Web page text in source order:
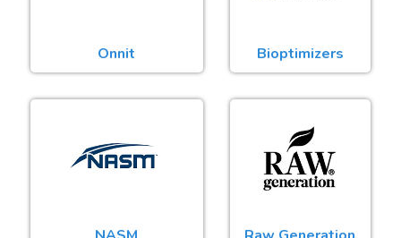
Onnit Bioptimizers